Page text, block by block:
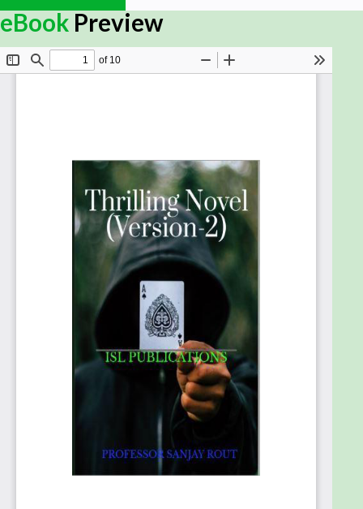
eBook Preview